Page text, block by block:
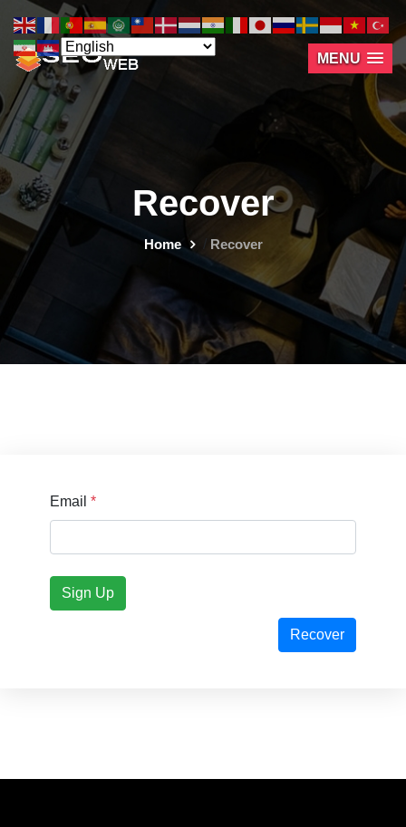
MENU
Recover
Home / Recover
Email *
Sign Up
Recover